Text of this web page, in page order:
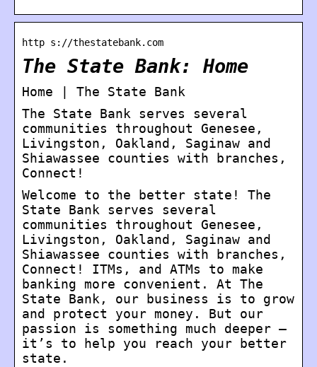
http s://thestatebank.com
The State Bank: Home
Home | The State Bank
The State Bank serves several
communities throughout Genesee,
Livingston, Oakland, Saginaw and
Shiawassee counties with branches,
Connect!
Welcome to the better state! The
State Bank serves several
communities throughout Genesee,
Livingston, Oakland, Saginaw and
Shiawassee counties with branches,
Connect! ITMs, and ATMs to make
banking more convenient. At The
State Bank, our business is to grow
and protect your money. But our
passion is something much deeper —
it’s to help you reach your better
state.